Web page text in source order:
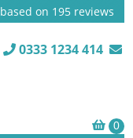
based on 195 reviews
0333 1234 414